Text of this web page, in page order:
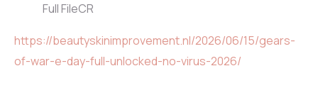
Full FileCR
https://beautyskinimprovement.nl/2026/06/15/gears-
of-war-e-day-full-unlocked-no-virus-2026/